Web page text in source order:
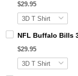
$29.95
NFL Buffalo Bills
$29.95